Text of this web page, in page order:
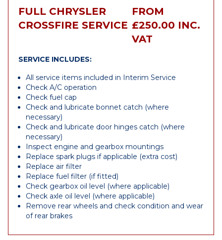
FULL CHRYSLER
CROSSFIRE SERVICE
FROM
£250.00 INC.
VAT
SERVICE INCLUDES:
All service items included in Interim Service
Check A/C operation
Check fuel cap
Check and lubricate bonnet catch (where
necessary)
Check and lubricate door hinges catch (where
necessary)
Inspect engine and gearbox mountings
Replace spark plugs if applicable (extra cost)
Replace air filter
Replace fuel filter (if fitted)
Check gearbox oil level (where applicable)
Check axle oil level (where applicable)
Remove rear wheels and check condition and wear
of rear brakes